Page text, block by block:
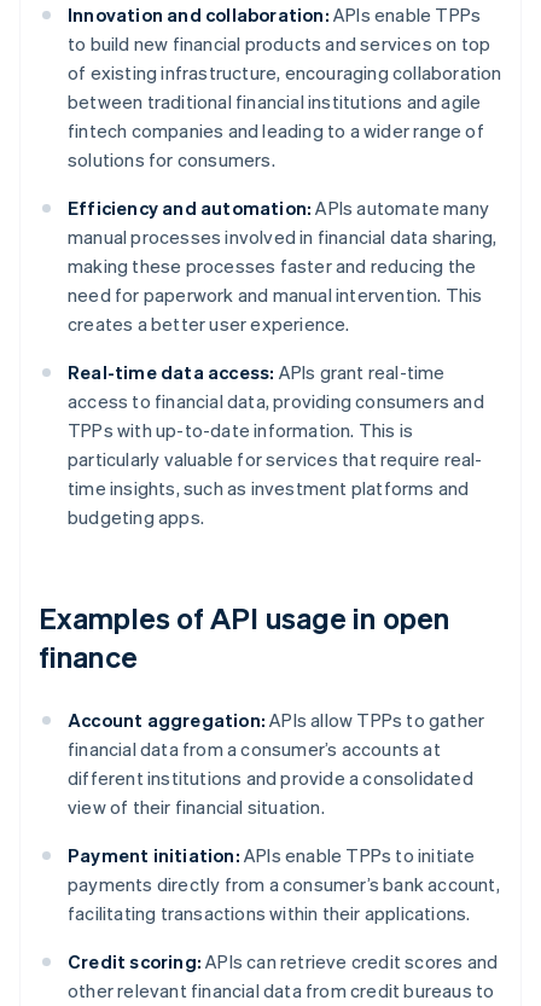
Innovation and collaboration: APIs enable TPPs
to build new financial products and services on top
of existing infrastructure, encouraging collaboration
between traditional financial institutions and agile
fintech companies and leading to a wider range of
solutions for consumers.
Efficiency and automation: APIs automate many
manual processes involved in financial data sharing,
making these processes faster and reducing the
need for paperwork and manual intervention. This
creates a better user experience.
Real-time data access: APIs grant real-time
access to financial data, providing consumers and
TPPs with up-to-date information. This is
particularly valuable for services that require real-
time insights, such as investment platforms and
budgeting apps.
Examples of API usage in open
finance
Account aggregation: APIs allow TPPs to gather
financial data from a consumer’s accounts at
different institutions and provide a consolidated
view of their financial situation.
Payment initiation: APIs enable TPPs to initiate
payments directly from a consumer’s bank account,
facilitating transactions within their applications.
Credit scoring: APIs can retrieve credit scores and
other relevant financial data from credit bureaus to